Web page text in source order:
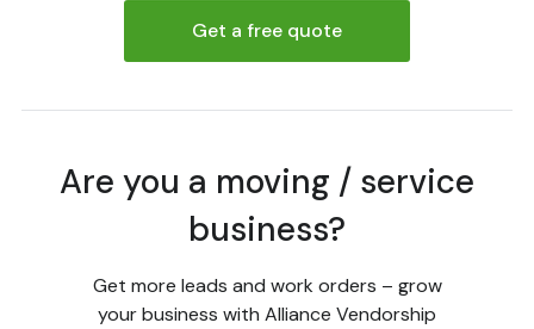
Get a free quote
Are you a moving / service
business?
Get more leads and work orders – grow
your business with Alliance Vendorship